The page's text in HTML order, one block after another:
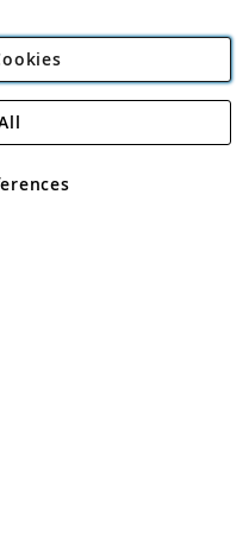
Plc
Rackheath Industrial
VAT No GB 152140945